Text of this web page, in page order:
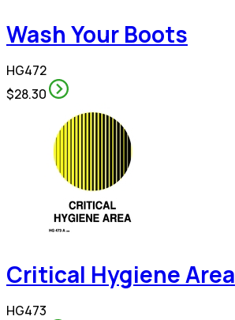
Wash Your Boots
HG472
$28.30
Critical Hygiene Area
HG473